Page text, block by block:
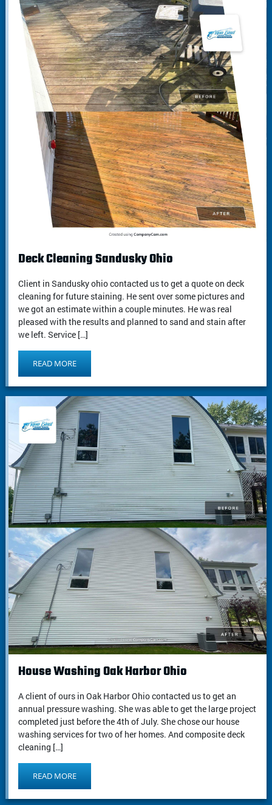
Deck Cleaning Sandusky Ohio
Client in Sandusky ohio contacted us to get a quote on deck
cleaning for future staining. He sent over some pictures and
we got an estimate within a couple minutes. He was real
pleased with the results and planned to sand and stain after
we left. Service […]
READ MORE
House Washing Oak Harbor Ohio
A client of ours in Oak Harbor Ohio contacted us to get an
annual pressure washing. She was able to get the large project
completed just before the 4th of July. She chose our house
washing services for two of her homes. And composite deck
cleaning […]
READ MORE